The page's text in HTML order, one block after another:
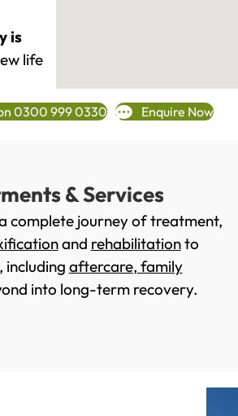
is
life
0300 999 0330 Enquire Now
& Services
complete journey of treatment,
and rehabilitationto
including aftercare, family
into long-term recovery.